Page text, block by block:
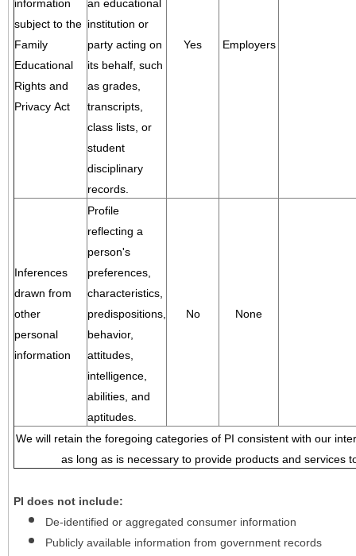
information
subject to the
Family
Educational
Rights and
Privacy Act
an educational
institution or
party acting on
its behalf, such
as grades,
transcripts,
class lists, or
student
disciplinary
records.
Yes Employers
Inferences
drawn from
other
personal
information
Profile
reflecting a
person's
preferences,
characteristics,
predispositions,
behavior,
attitudes,
intelligence,
abilities, and
aptitudes.
No None
We will retain the foregoing categories of PI consistent with our
as long as is necessary to provide products and services
PI does not include:
De-identified or aggregated consumer information
Publicly available information from government records